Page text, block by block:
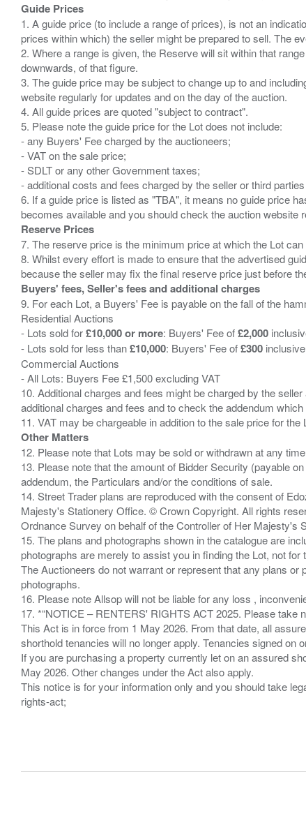
Guide Prices
1. A guide price (to include a range of prices), is not an
prices within which) the seller might be prepared to sell. The
2. Where a range is given, the Reserve will sit within that
downwards, of that figure.
3. The guide price may be subject to change up to and
website regularly for updates and on the day of the auction.
4. All guide prices are quoted "subject to contract".
5. Please note the guide price for the Lot does not include:
- any Buyers' Fee charged by the auctioneers;
- VAT on the sale price;
- SDLT or any other Government taxes;
- additional costs and fees charged by the seller or third
6. If a guide price is listed as "TBA", it means no guide price
Reserve Prices
7. The reserve price is the minimum price at which the Lot can
8. Whilst every effort is made to ensure that the advertised
Buyers' fees, Seller's fees and additional charges
9. For each Lot, a Buyers' Fee is payable on the fall of the
Residential Auctions
- Lots sold for£10,000 or more: Buyers' Fee of£2,000
- Lots sold for less than£10,000: Buyers' Fee of£300
Commercial Auctions
- All Lots: Buyers Fee £1,500 excluding VAT
10. Additional charges and fees might be charged by the
additional charges and fees and to check the addendum
Other Matters
12. Please note that Lots may be sold or withdrawn at any
13. Please note that the amount of Bidder Security (payable
addendum, the Particulars and/or the conditions of sale.
14. Street Trader plans are reproduced with the consent of
Majesty's Stationery Office. © Crown Copyright. All rights
Ordnance Survey on behalf of the Controller of Her
15. The plans and photographs shown in the catalogue are
photographs are merely to assist you in finding the Lot, not
The Auctioneers do not warrant or represent that any plans
photographs.
16. Please note Allsop will not be liable for any loss ,
17. *“NOTICE – RENTERS' RIGHTS ACT 2025. Please take
This Act is in force from 1 May 2026. From that date, all
shorthold tenancies will no longer apply. Tenancies signed on
If you are purchasing a property currently let on an assured
May 2026. Other changes under the Act also apply.
This notice is for your information only and you should take
rights-act;